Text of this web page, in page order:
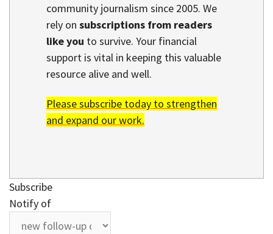
community journalism since 2005. We
rely on subscriptions from readers
like you to survive. Your financial
support is vital in keeping this valuable
resource alive and well.
Please subscribe today to strengthen
and expand our work.
Subscribe
Notify of